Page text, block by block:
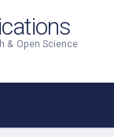
& Open Science